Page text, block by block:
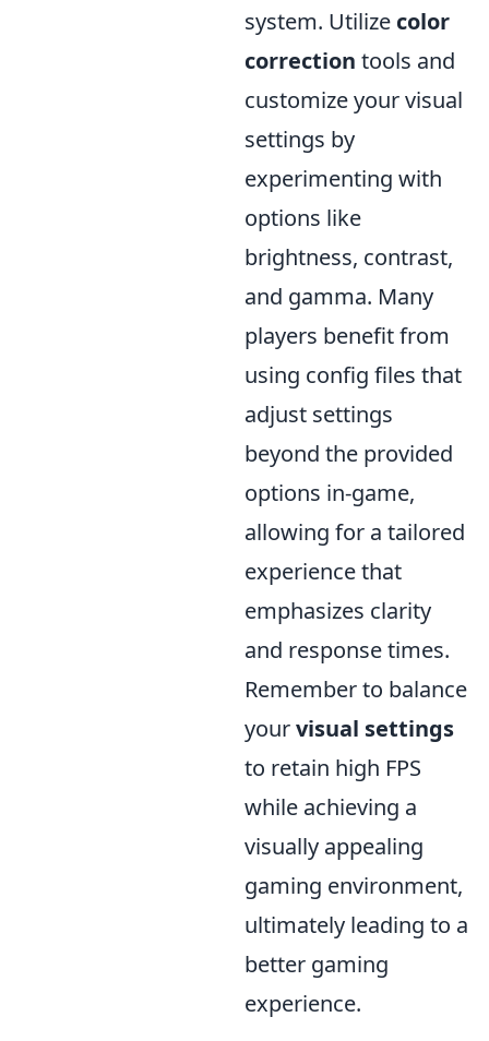
system. Utilize color
correction tools and
customize your visual
settings by
experimenting with
options like
brightness, contrast,
and gamma. Many
players benefit from
using config files that
adjust settings
beyond the provided
options in-game,
allowing for a tailored
experience that
emphasizes clarity
and response times.
Remember to balance
yourvisual settings
to retain high FPS
while achieving a
visually appealing
gaming environment,
ultimately leading to a
better gaming
experience.